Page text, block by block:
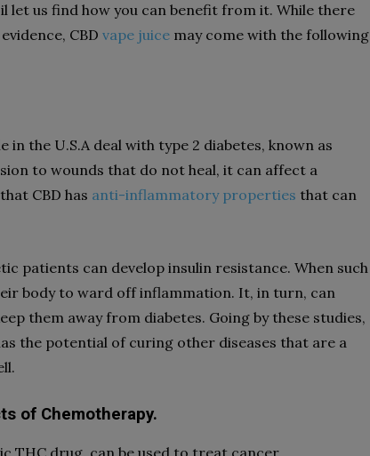
let us find how you can benefit from it. While there
CBD vape juice may come with the following
in the U.S.A deal with type 2 diabetes, known as
to wounds that do not heal, it can affect a
CBD has anti-inflammatory properties that can
patients can develop insulin resistance. When such
body to ward off inflammation. It, in turn, can
them away from diabetes. Going by these studies,
the potential of curing other diseases that are a
of Chemotherapy.
THC drug, can be used to treat cancer